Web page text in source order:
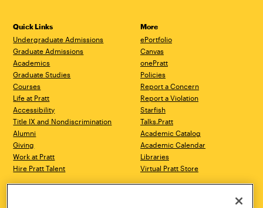
Quick Links
Undergraduate Admissions
Graduate Admissions
Academics
Graduate Studies
Courses
Life at Pratt
Accessibility
Title IX and Nondiscrimination
Alumni
Giving
Work at Pratt
Hire Pratt Talent
More
ePortfolio
Canvas
onePratt
Policies
Report a Concern
Report a Violation
Starfish
Talks.Pratt
Academic Catalog
Academic Calendar
Libraries
Virtual Pratt Store